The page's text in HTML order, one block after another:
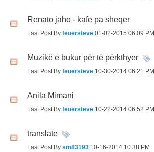
Renato jaho - kafe pa sheqer
Last Post By feuersteve 01-02-2015 06:09 PM
Muzikë e bukur për të përkthyer
Last Post By feuersteve 10-30-2014 06:21 PM
Anila Mimani
Last Post By feuersteve 10-22-2014 06:52 PM
translate
Last Post By sm83193 10-16-2014 10:38 PM